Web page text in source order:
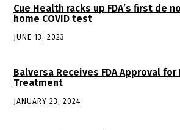
Cue Health racks up FDA’s first de
home COVID test
JUNE 13, 2023
Balversa Receives FDA Approval
Treatment
JANUARY 23, 2024